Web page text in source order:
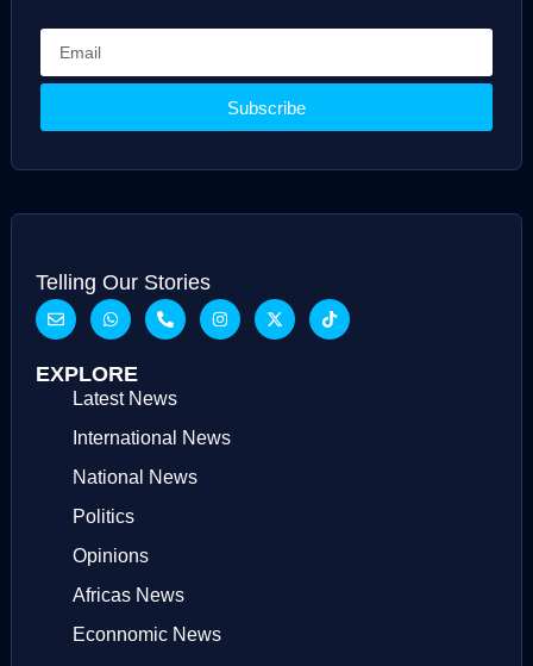
Subscribe
Telling Our Stories
EXPLORE
Latest News
International News
National News
Politics
Opinions
Africas News
Econnomic News